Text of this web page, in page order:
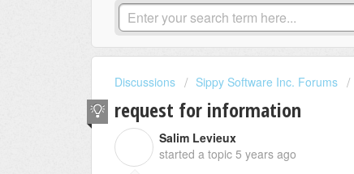
Discussions Sippy Software Inc. Forums
request for information
Salim Levieux
started a topic 5 years ago